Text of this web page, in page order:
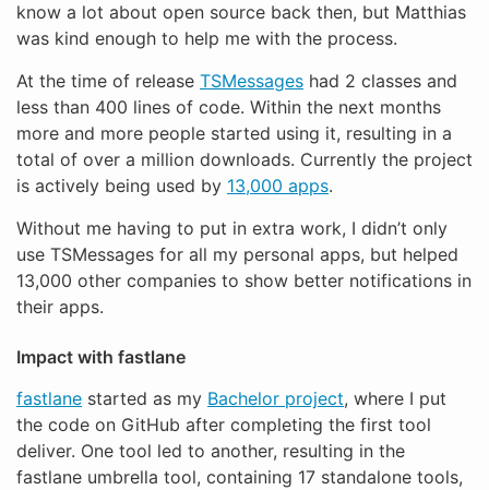
know a lot about open source back then, but Matthias
was kind enough to help me with the process.
At the time of release TSMessages had 2 classes and
less than 400 lines of code. Within the next months
more and more people started using it, resulting in a
total of over a million downloads. Currently the project
is actively being used by 13,000 apps.
Without me having to put in extra work, I didn’t only
use TSMessages for all my personal apps, but helped
13,000 other companies to show better notifications in
their apps.
Impact with fastlane
fastlane started as my Bachelor project, where I put
the code on GitHub after completing the first tool
deliver. One tool led to another, resulting in the
fastlane umbrella tool, containing 17 standalone tools,